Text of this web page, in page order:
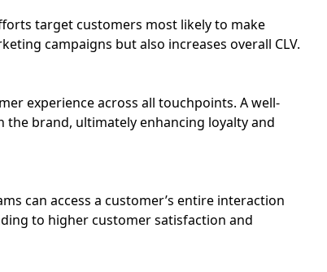
target customers most likely to make
campaigns but also increases overall CLV.
experience across all touchpoints. A well-
brand, ultimately enhancing loyalty and
can access a customer’s entire interaction
to higher customer satisfaction and